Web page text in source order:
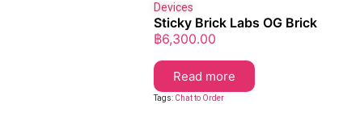
Devices
Sticky Brick Labs OG Brick
฿6,300.00
Read more
Tags: Chat to Order